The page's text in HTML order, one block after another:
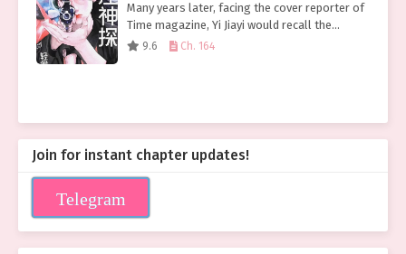
Many years later, facing the cover reporter of
Time magazine, Yi Jiayi would recall the
distant afternoon when the head of the
9.6 Ch. 164
Join for instant chapter updates!
Telegram